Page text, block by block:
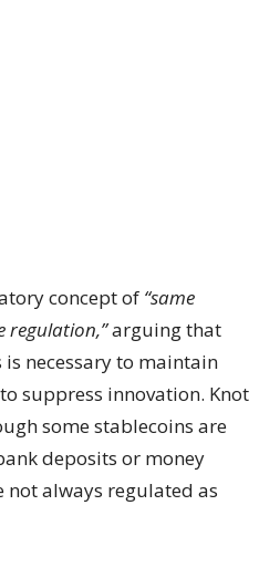
concept of “same
regulation,”arguing that
necessary to maintain
suppress innovation. Knot
some stablecoins are
deposits or money
not always regulated as